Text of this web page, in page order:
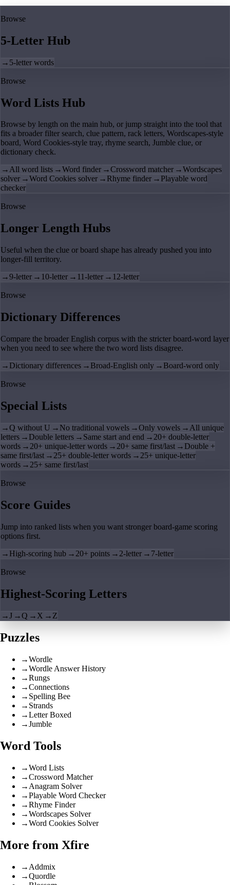
Browse
5-Letter Hub
→ 5-letter words
Browse
Word Lists Hub
Browse by length on the main hub, or jump straight into the tool that
fits a broader filter search, clue pattern, rack letters, Wordscapes-style
board, Word Cookies-style tray, rhyme search, Jumble clue, or
dictionary check.
→All word lists →Word finder →Crossword matcher →Wordscapes
solver →Word Cookies solver → Rhyme finder → Playable word
checker
Browse
Longer Length Hubs
Useful when the clue or board shape has already pushed you into
longer-fill territory.
→9-letter → 10-letter → 11-letter → 12-letter
Browse
Dictionary Differences
Compare the broader English corpus with the stricter board-word layer
when you need to see where the two word lists disagree.
→ Dictionary differences → Broad-English only → Board-word only
Browse
Special Lists
→Q without U → No traditional vowels →Only vowels → All unique
letters → Double letters → Same start and end → 20+ double-letter
words → 20+ unique-letter words → 20+ same first/last → Double +
same first/last → 25+ double-letter words → 25+ unique-letter
words → 25+ same first/last
Browse
Score Guides
Jump into ranked lists when you want stronger board-game scoring
options first.
→ High-scoring hub → 20+ points → 2-letter → 7-letter
Browse
Highest-Scoring Letters
→J →Q → X → Z
Puzzles
→Wordle
→Wordle Answer History
→Rungs
→Connections
→ Spelling Bee
→ Strands
→Letter Boxed
→Jumble
Word Tools
→Word Lists
→Crossword Matcher
→ Anagram Solver
→Playable Word Checker
→Rhyme Finder
→Wordscapes Solver
→Word Cookies Solver
More from Xfire
→ Addmix
→Quordle